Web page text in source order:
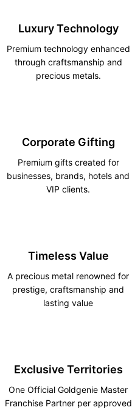
Luxury Technology
Premium technology enhanced
through craftsmanship and
precious metals.
Corporate Gifting
Premium gifts created for
businesses, brands, hotels and
VIP clients.
Timeless Value
A precious metal renowned for
prestige, craftsmanship and
lasting value
Exclusive Territories
One Official Goldgenie Master
Franchise Partner per approved